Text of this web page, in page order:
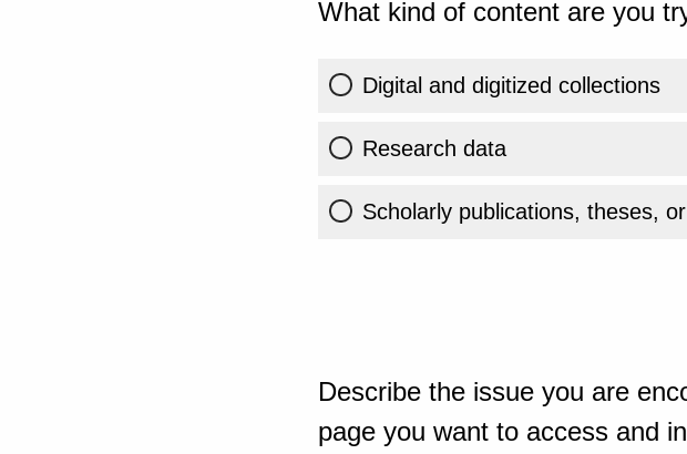
What kind of content are you
Digital and digitized collections
Research data
Scholarly publications, theses,
Describe the issue you are
page you want to access and